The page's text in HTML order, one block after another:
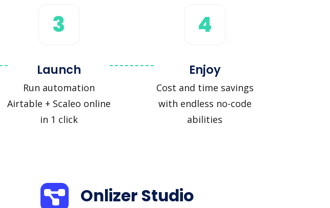
3
Launch
Run automation
Airtable + Scaleo online
in 1 click
4
Enjoy
Cost and time savings
with endless no-code
abilities
Onlizer Studio